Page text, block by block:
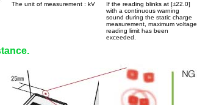
The unit of measurement : kV
If the reading blinks at [±22.0]
with a continuous warning
sound during the static charge
measurement, maximum voltage
reading limit has been
exceeded.